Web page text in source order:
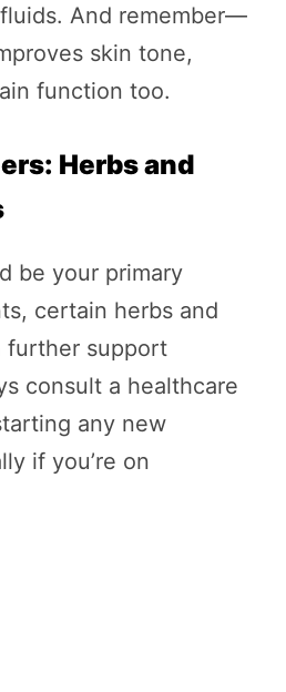
And remember—
skin tone,
function too.
Herbs and
be your primary
certain herbs and
further support
consult a healthcare
any new
if you’re on